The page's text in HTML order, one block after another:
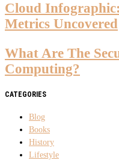
Cloud
Metrics Uncovered
What Are The
Computing?
CATEGORIES
Blog
Books
History
Lifestyle